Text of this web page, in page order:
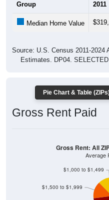
Group 2011
Median Home Value
Source: U.S. Census 2011-2024
Estimates. DP04.
Pie Chart & Table
Gross Rent Paid
$1,000 to $1,499
$1,500 to $1,999
Gross Rent: All
Average